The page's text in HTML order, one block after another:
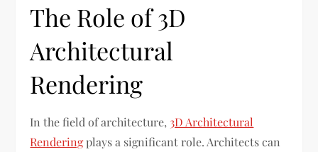
The Role of 3D
Architectural
Rendering
In the field of architecture, 3D Architectural
Renderingplays a significant role. Architects can